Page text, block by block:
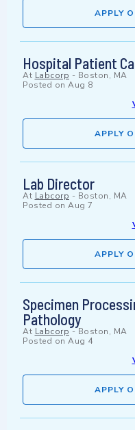
APPLY
Hospital Patient
At Labcorp - Boston, MA
Posted on Aug 8
APPLY
Lab Director
At Labcorp - Boston, MA
Posted on Aug 7
APPLY
Specimen
Pathology
At Labcorp-Boston, MA
Posted on Aug 4
APPLY